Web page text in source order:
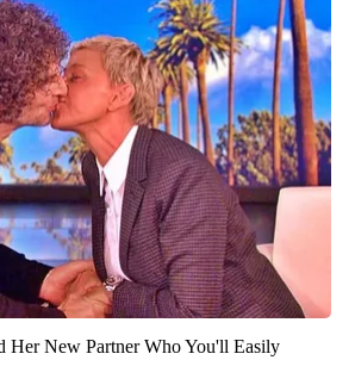
Her New Partner Who You'll Easily